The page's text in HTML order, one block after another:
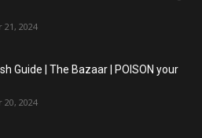
2024
Guide | The Bazaar | POISON your
2024